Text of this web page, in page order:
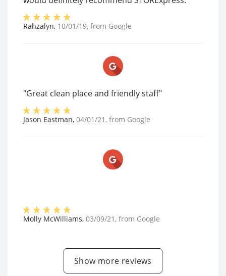
Rahzalyn, 10/01/19, from Google
"Great clean place and friendly staff"
Jason Eastman, 04/01/21 , from Google
Molly McWilliams, 03/09/21 , from Google
Show more reviews